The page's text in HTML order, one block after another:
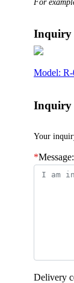
For
Inquiry
Model:
Inquiry
Your
*Message:
Delivery